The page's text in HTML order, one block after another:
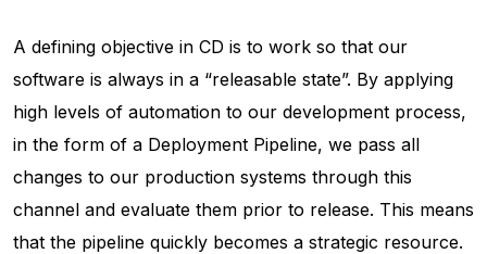
A defining objective in CD is to work so that our
software is always in a “releasable state”. By applying
high levels of automation to our development process,
in the form of a Deployment Pipeline, we pass all
changes to our production systems through this
channel and evaluate them prior to release. This means
that the pipeline quickly becomes a strategic resource.